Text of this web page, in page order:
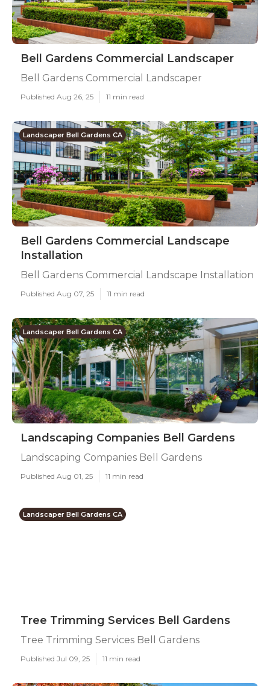
Bell Gardens Commercial Landscaper
Bell Gardens Commercial Landscaper
Published Aug 26, 25 11 min read
Landscaper Bell Gardens CA
Bell Gardens Commercial Landscape
Installation
Bell Gardens Commercial Landscape Installation
Published Aug 07, 25 11 min read
Landscaper Bell Gardens CA
Landscaping Companies Bell Gardens
Landscaping Companies Bell Gardens
Published Aug 01, 25 11 min read
Landscaper Bell Gardens CA
Tree Trimming Services Bell Gardens
Tree Trimming Services Bell Gardens
Published Jul 09, 25 11 min read